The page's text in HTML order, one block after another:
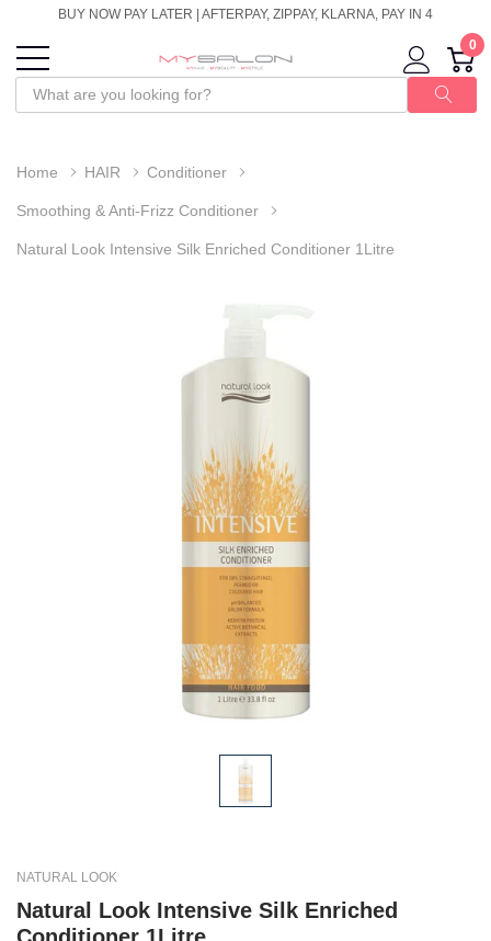
BUY NOW PAY LATER | AFTERPAY, ZIPPAY, KLARNA, PAY IN 4
0
Home HAIR Conditioner
Smoothing & Anti-Frizz Conditioner
Natural Look Intensive Silk Enriched Conditioner 1Litre
NATURAL LOOK
Natural Look Intensive Silk Enriched